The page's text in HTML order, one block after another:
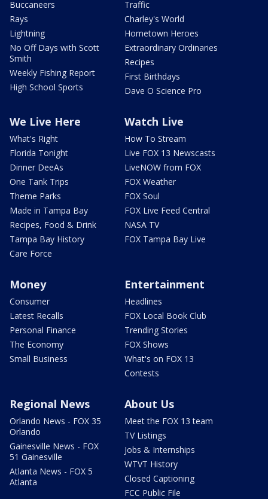
Buccaneers
Rays
Lightning
No Off Days with Scott
Smith
Weekly Fishing Report
High School Sports
Traffic
Charley's World
Hometown Heroes
Extraordinary Ordinaries
Recipes
First Birthdays
Dave O Science Pro
We Live Here
What's Right
Florida Tonight
Dinner DeeAs
One Tank Trips
Theme Parks
Made in Tampa Bay
Recipes, Food & Drink
Tampa Bay History
Care Force
Watch Live
How To Stream
Live FOX 13 Newscasts
LiveNOW from FOX
FOX Weather
FOX Soul
FOX Live Feed Central
NASA TV
FOX Tampa Bay Live
Money
Consumer
Latest Recalls
Personal Finance
The Economy
Small Business
Entertainment
Headlines
FOX Local Book Club
Trending Stories
FOX Shows
What's on FOX 13
Contests
Regional News
Orlando News - FOX 35
Orlando
Gainesville News - FOX
51 Gainesville
Atlanta News - FOX 5
Atlanta
About Us
Meet the FOX 13 team
TV Listings
Jobs & Internships
WTVT History
Closed Captioning
FCC Public File